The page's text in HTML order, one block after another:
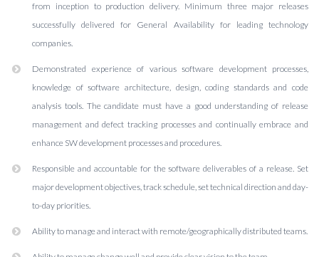
from inception to production delivery. Minimum three major releases
successfully delivered for General Availability for leading technology
companies.
Demonstrated experience of various software development processes,
knowledge of software architecture, design, coding standards and code
analysis tools. The candidate must have a good understanding of release
management and defect tracking processes and continually embrace and
enhance SW development processes and procedures.
Responsible and accountable for the software deliverables of a release. Set
major development objectives, track schedule, set technical direction and day-
to-day priorities.
Ability to manage and interact with remote/geographically distributed teams.